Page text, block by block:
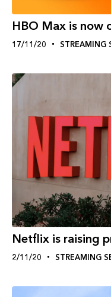
HBO Max is now
17/11/20 STREAMING
Netflix is raising
2/11/20 STREAMING